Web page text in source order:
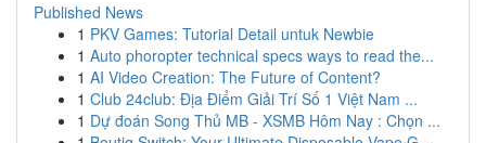
Published News
1 PKV Games: Tutorial Detail untuk Newbie
1 Auto phoropter technical specs ways to read the...
1 AI Video Creation: The Future of Content?
1 Club 24club: Địa Điểm Giải Trí Số 1 Việt Nam ...
1 Dự đoán Song Thủ MB - XSMB Hôm Nay : Chọn ...